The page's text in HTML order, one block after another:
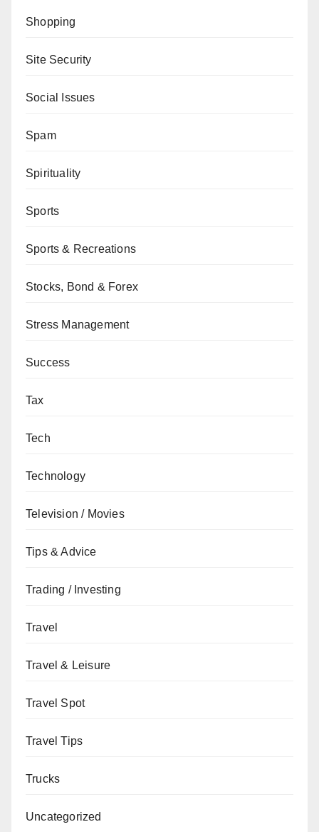
Shopping
Site Security
Social Issues
Spam
Spirituality
Sports
Sports & Recreations
Stocks, Bond & Forex
Stress Management
Success
Tax
Tech
Technology
Television / Movies
Tips & Advice
Trading / Investing
Travel
Travel & Leisure
Travel Spot
Travel Tips
Trucks
Uncategorized